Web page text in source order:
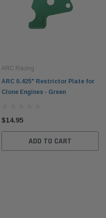
ARC Racing
ARC 0.425" Restrictor Plate for
Clone Engines - Green
$14.95
ADD TO CART